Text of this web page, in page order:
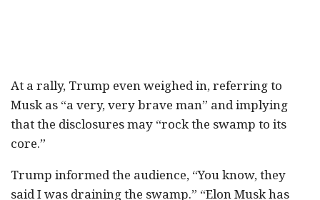
At a rally, Trump even weighed in, referring to
Musk as “a very, very brave man” and implying
that the disclosures may “rock the swamp to its
core.”
Trump informed the audience, “You know, they
said I was draining the swamp.” “Elon Musk has